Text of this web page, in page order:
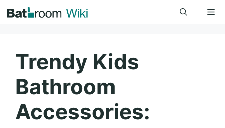
to
Trendy Kids
Bathroom
Accessories: